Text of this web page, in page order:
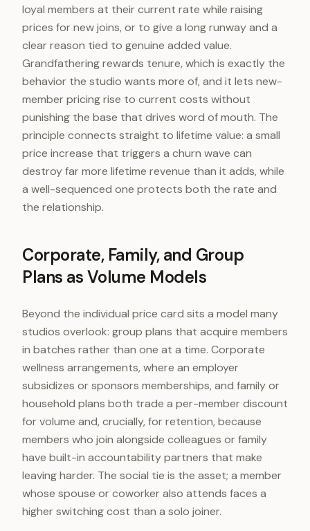
loyal members at their current rate while raising
prices for new joins, or to give a long runway and a
clear reason tied to genuine added value.
Grandfathering rewards tenure, which is exactly the
behavior the studio wants more of, and it lets new-
member pricing rise to current costs without
punishing the base that drives word of mouth. The
principle connects straight to lifetime value: a small
price increase that triggers a churn wave can
destroy far more lifetime revenue than it adds, while
a well-sequenced one protects both the rate and
the relationship.
Corporate, Family, and Group
Plans as Volume Models
Beyond the individual price card sits a model many
studios overlook: group plans that acquire members
in batches rather than one at a time. Corporate
wellness arrangements, where an employer
subsidizes or sponsors memberships, and family or
household plans both trade a per-member discount
for volume and, crucially, for retention, because
members who join alongside colleagues or family
have built-in accountability partners that make
leaving harder. The social tie is the asset; a member
whose spouse or coworker also attends faces a
higher switching cost than a solo joiner.